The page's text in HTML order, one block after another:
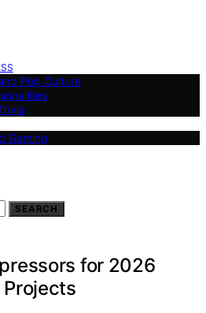
Pop Culture
Gaming
SEARCH
for 2026
Projects